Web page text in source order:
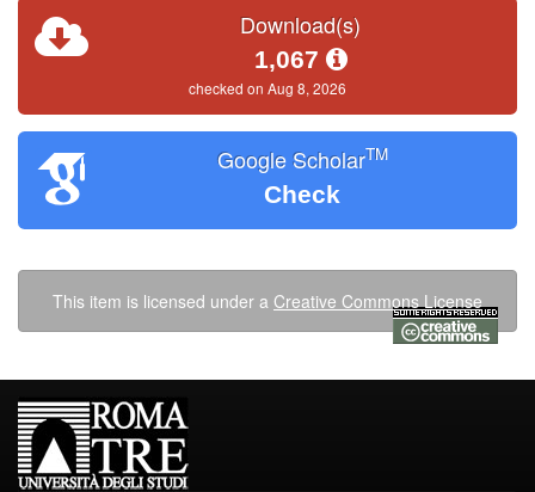
Download(s)
1,067
checked on Aug 8, 2026
Google ScholarTM
Check
This item is licensed under a Creative Commons License